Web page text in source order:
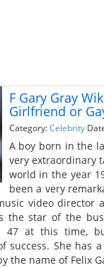
F Gary Gray
Girlfriend or
Category:Celebrity
A boy born in the
very extraordinary
world in the year
been a very
video director
the star of the
47 at this time,
success. She has
the name of Felix